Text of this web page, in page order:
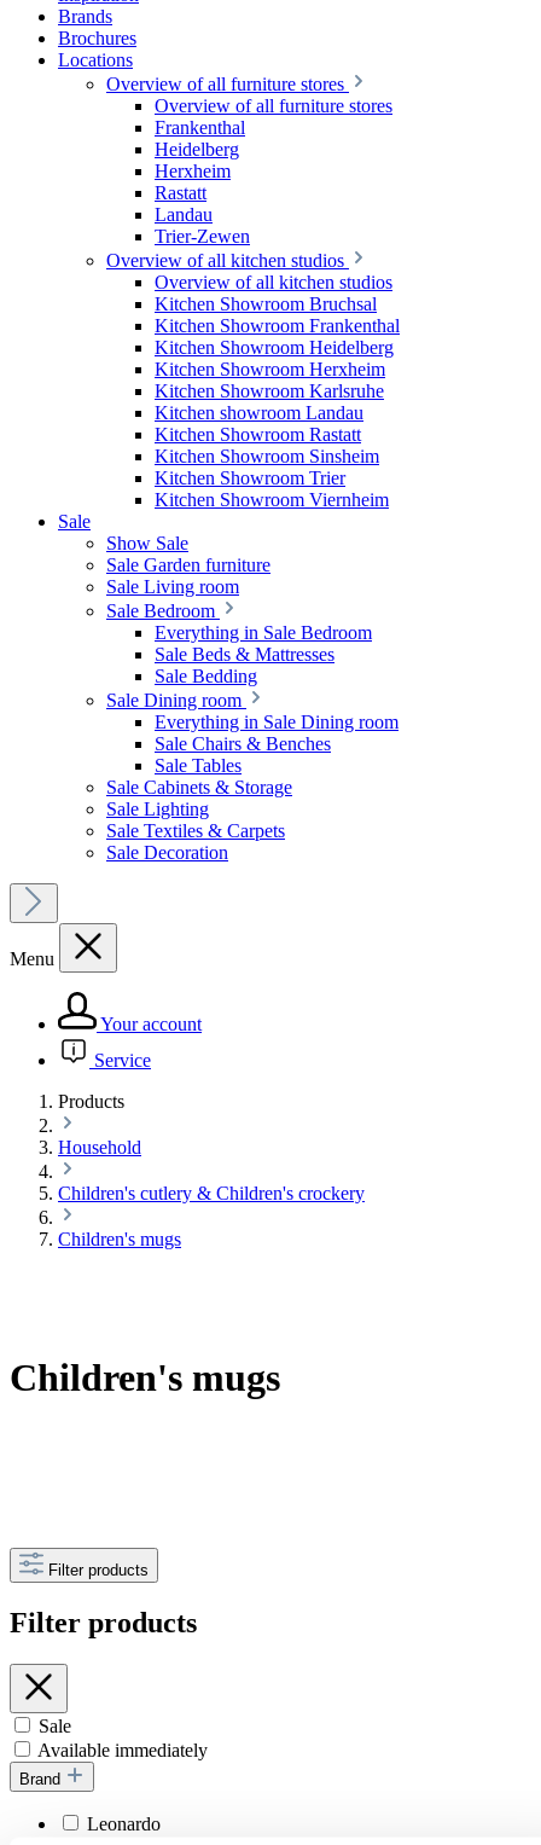
Brands
Brochures
Locations
Overview of all furniture stores
Overview of all furniture stores
Frankenthal
Heidelberg
Herxheim
Rastatt
Landau
Trier-Zewen
Overview of all kitchen studios
Overview of all kitchen studios
Kitchen Showroom Bruchsal
Kitchen Showroom Frankenthal
Kitchen Showroom Heidelberg
Kitchen Showroom Herxheim
Kitchen Showroom Karlsruhe
Kitchen showroom Landau
Kitchen Showroom Rastatt
Kitchen Showroom Sinsheim
Kitchen Showroom Trier
Kitchen Showroom Viernheim
Sale
Show Sale
Sale Garden furniture
Sale Living room
Sale Bedroom
Everything in Sale Bedroom
Sale Beds & Mattresses
Sale Bedding
Sale Dining room
Everything in Sale Dining room
Sale Chairs & Benches
Sale Tables
Sale Cabinets & Storage
Sale Lighting
Sale Textiles & Carpets
Sale Decoration
Menu
Your account
Service
Products
Household
Children's cutlery & Children's crockery
Children's mugs
Children's mugs
Filter products
Filter products
Sale
Available immediately
Brand
Leonardo